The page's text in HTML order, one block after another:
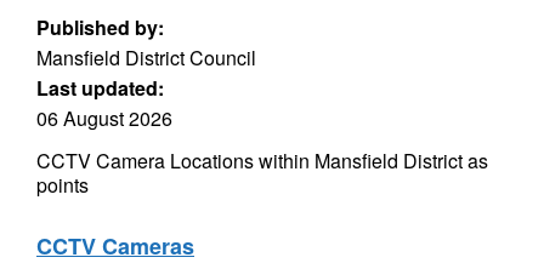
Published by:
Mansfield District Council
Last updated:
06 August 2026
CCTV Camera Locations within Mansfield District as
points
CCTV Cameras